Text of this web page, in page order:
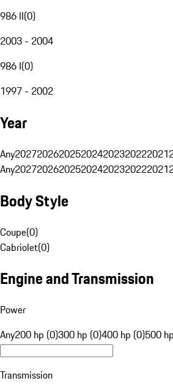
986 II(0)
2003 - 2004
986 I(0)
1997 - 2002
Year
Any2027202620252024202320222021
Any2027202620252024202320222021
Body Style
Coupe(0)
Cabriolet(0)
Engine and Transmission
Power
Any200 hp (0)300 hp (0)400 hp (0)500
Transmission